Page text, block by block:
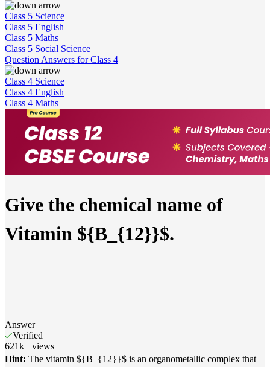
Class 5 Science
Class 5 English
Class 5 Maths
Class 5 Social Science
Question Answers for Class 4
Class 4 Science
Class 4 English
Class 4 Maths
Give the chemical name of
Vitamin ${B_{12}}$.
Answer
Verified
621k+ views
Hint: The vitamin ${B_{12}}$ is an organometallic complex that